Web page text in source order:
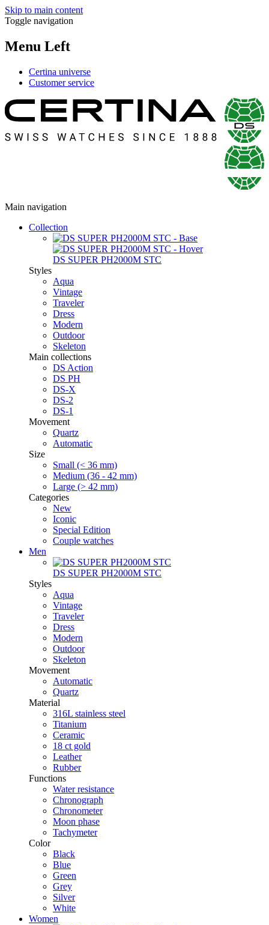
Skip to main content
Toggle navigation
Menu Left
Certina universe
Customer service
Main navigation
Collection
DS SUPER PH2000M STC
Styles
Aqua
Vintage
Traveler
Dress
Modern
Outdoor
Skeleton
Main collections
DS Action
DS PH
DS-X
DS-2
DS-1
Movement
Quartz
Automatic
Size
Small (< 36 mm)
Medium (36 - 42 mm)
Large (> 42 mm)
Categories
New
Iconic
Special Edition
Couple watches
Men
DS SUPER PH2000M STC
Styles
Aqua
Vintage
Traveler
Dress
Modern
Outdoor
Skeleton
Movement
Automatic
Quartz
Material
316L stainless steel
Titanium
Ceramic
18 ct gold
Leather
Rubber
Functions
Water resistance
Chronograph
Chronometer
Moon phase
Tachymeter
Color
Black
Blue
Green
Grey
Silver
White
Women